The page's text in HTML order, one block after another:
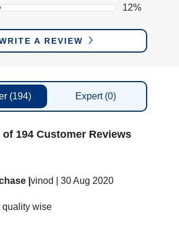
12%
A REVIEW
(194) Expert (0)
194 Customer Reviews
| vinod | 30 Aug 2020
quality wise